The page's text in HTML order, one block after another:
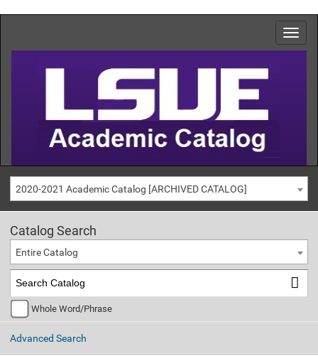
2020-2021 Academic Catalog [ARCHIVED CATALOG]
Catalog Search
Entire Catalog
Whole Word/Phrase
Advanced Search